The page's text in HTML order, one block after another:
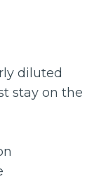
diluted
stay on the